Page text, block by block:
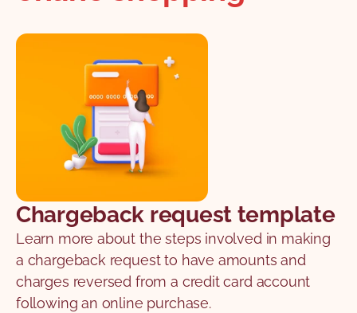
Chargeback request template
Learn more about the steps involved in making
a chargeback request to have amounts and
charges reversed from a credit card account
following an online purchase.